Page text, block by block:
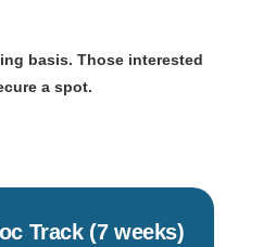
basis. Those interested
a spot.
Track (7 weeks)